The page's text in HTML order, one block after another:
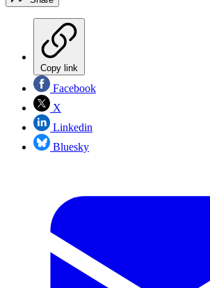
Copy link
Facebook
X
Linkedin
Bluesky